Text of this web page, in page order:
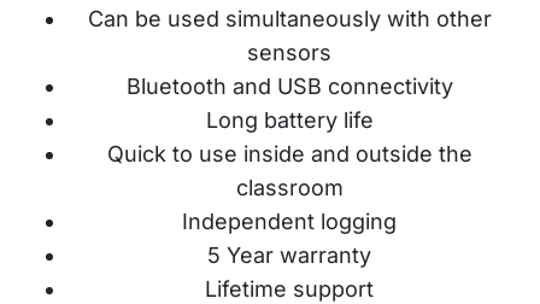
Can be used simultaneously with other
sensors
Bluetooth and USB connectivity
Long battery life
Quick to use inside and outside the
classroom
Independent logging
5 Year warranty
Lifetime support